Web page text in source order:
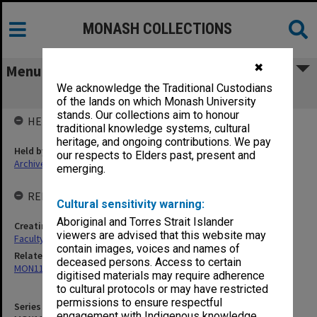
✖
We acknowledge the Traditional Custodians
of the lands on which Monash University
stands. Our collections aim to honour
traditional knowledge systems, cultural
heritage, and ongoing contributions. We pay
our respects to Elders past, present and
emerging.
Cultural sensitivity warning:
Aboriginal and Torres Strait Islander
viewers are advised that this website may
contain images, voices and names of
deceased persons. Access to certain
digitised materials may require adherence
to cultural protocols or may have restricted
permissions to ensure respectful
MONASH COLLECTIONS
Menu
MON1102: Class rolls
Series identifier
HELD BY
Held by
Archives
RELATED ENTITIES & SERIES
Creating entity
Faculty of Pharmacy and Pharmaceutical Sciences
Related series
MON1101: Examination registers